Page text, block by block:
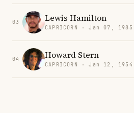
03 Lewis Hamilton
CAPRICORN · Jan 07, 1985
04 Howard Stern
CAPRICORN · Jan 12, 1954